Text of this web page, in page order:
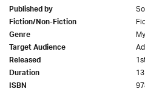
Published by
Fiction/Non-Fiction
Genre
Target Audience
Released
Duration
ISBN